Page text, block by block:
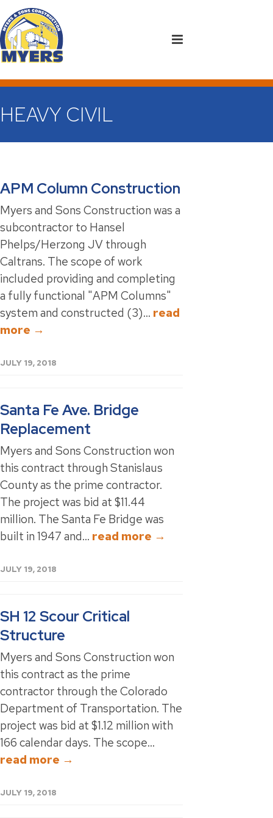
HEAVY CIVIL
APM Column Construction
Myers and Sons Construction was a
subcontractor to Hansel
Phelps/Herzong JV through
Caltrans. The scope of work
included providing and completing
a fully functional "APM Columns"
system and constructed (3)... read
more →
JULY 19, 2018
Santa Fe Ave. Bridge
Replacement
Myers and Sons Construction won
this contract through Stanislaus
County as the prime contractor.
The project was bid at $11.44
million. The Santa Fe Bridge was
built in 1947 and... read more →
JULY 19, 2018
SH 12 Scour Critical
Structure
Myers and Sons Construction won
this contract as the prime
contractor through the Colorado
Department of Transportation. The
project was bid at $1.12 million with
166 calendar days. The scope...
read more →
JULY 19, 2018